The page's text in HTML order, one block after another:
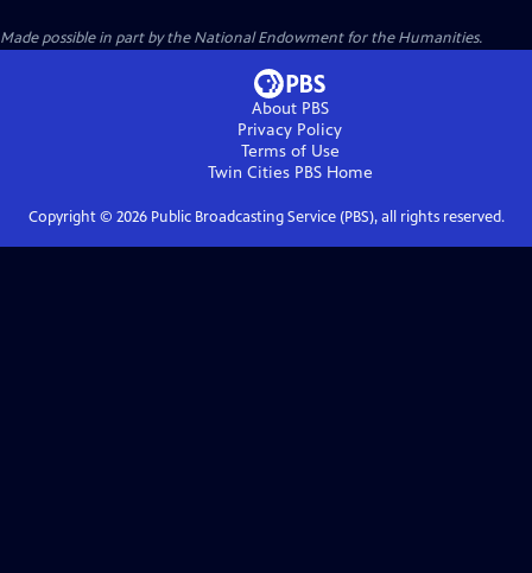
Made possible in part by the National Endowment for the Humanities.
About PBS
Privacy Policy
Terms of Use
Twin Cities PBSHome
Copyright © 2026Public Broadcasting Service (PBS), all rights reserved.